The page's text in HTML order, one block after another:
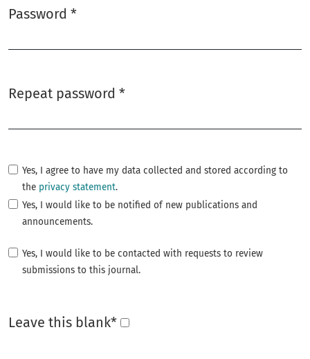
Password *
Repeat password *
Yes, I agree to have my data collected and stored according to
the privacy statement.
Yes, I would like to be notified of new publications and
announcements.
Yes, I would like to be contacted with requests to review
submissions to this journal.
Leave this blank*